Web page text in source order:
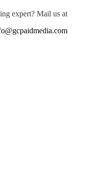
expert? Mail us at